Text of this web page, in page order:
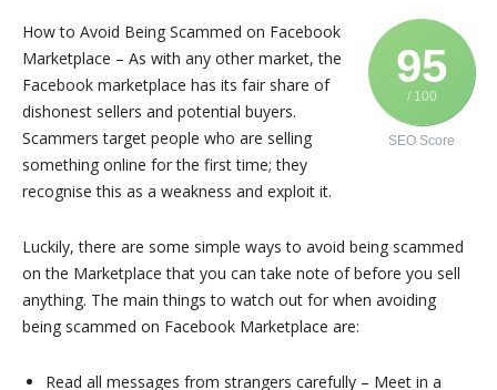
95
/ 100
SEO Score
How to Avoid Being Scammed on Facebook
Marketplace – As with any other market, the
Facebook marketplace has its fair share of
dishonest sellers and potential buyers.
Scammers target people who are selling
something online for the first time; they
recognise this as a weakness and exploit it.
Luckily, there are some simple ways to avoid being scammed
on the Marketplace that you can take note of before you sell
anything. The main things to watch out for when avoiding
being scammed on Facebook Marketplace are:
Read all messages from strangers carefully – Meet in a